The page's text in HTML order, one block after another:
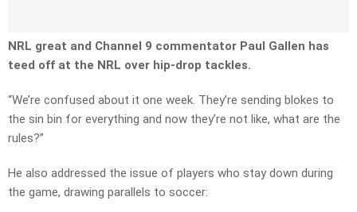
NRL great and Channel 9 commentator Paul Gallen has
teed off at the NRL over hip-drop tackles.
“We’re confused about it one week. They’re sending blokes to
the sin bin for everything and now they’re not like, what are the
rules?”
He also addressed the issue of players who stay down during
the game, drawing parallels to soccer: